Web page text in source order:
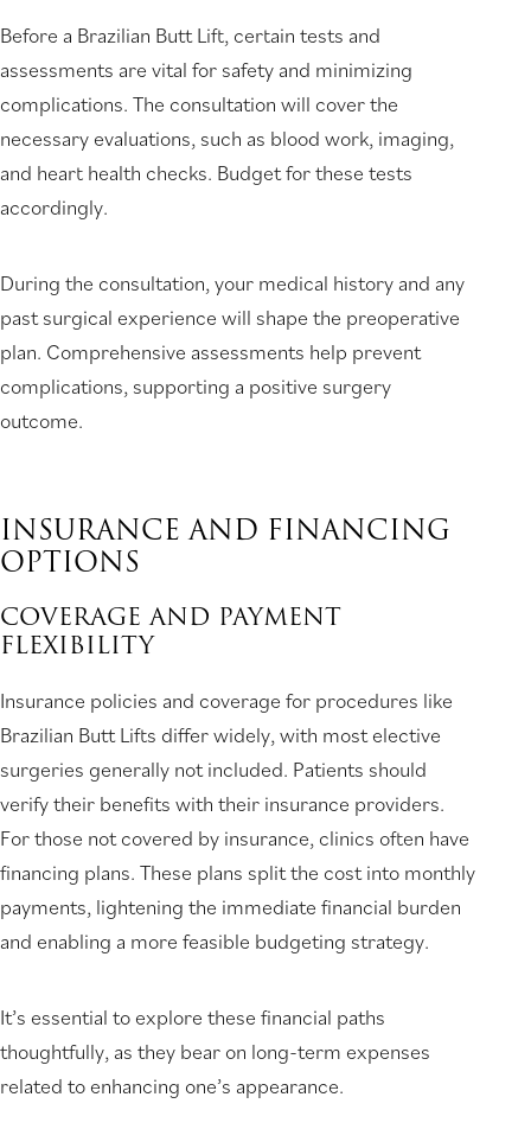
Before a Brazilian Butt Lift, certain tests and
assessments are vital for safety and minimizing
complications. The consultation will cover the
necessary evaluations, such as blood work, imaging,
and heart health checks. Budget for these tests
accordingly.
During the consultation, your medical history and any
past surgical experience will shape the preoperative
plan. Comprehensive assessments help prevent
complications, supporting a positive surgery
outcome.
INSURANCE AND FINANCING
OPTIONS
COVERAGE AND PAYMENT
FLEXIBILITY
Insurance policies and coverage for procedures like
Brazilian Butt Lifts differ widely, with most elective
surgeries generally not included. Patients should
verify their benefits with their insurance providers.
For those not covered by insurance, clinics often have
financing plans. These plans split the cost into monthly
payments, lightening the immediate financial burden
and enabling a more feasible budgeting strategy.
It’s essential to explore these financial paths
thoughtfully, as they bear on long-term expenses
related to enhancing one’s appearance.